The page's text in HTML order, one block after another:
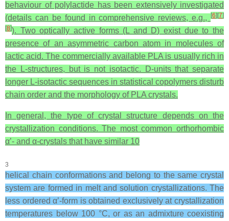
behaviour of polylactide has been extensively investigated
(details can be found in comprehensive reviews, e.g.,
[6] [7]
[8]). Two optically active forms (L and D) exist due to the
presence of an asymmetric carbon atom in molecules of
lactic acid. The commercially available PLA is usually rich in
the L-structures, but is not isotactic. D-units that separate
longer L-isotactic sequences in statistical copolymers disturb
chain order and the morphology of PLA crystals.
In general, the type of crystal structure depends on the
crystallization conditions. The most common orthorhombic
α’- and α-crystals that have similar 10
3
helical chain conformations and belong to the same crystal
system are formed in melt and solution crystallizations. The
less ordered α’-form is obtained exclusively at crystallization
temperatures below 100 °C, or as an admixture coexisting